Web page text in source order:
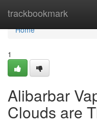
trackbookmark
Home
Home
1
Alibarbar
Clouds are